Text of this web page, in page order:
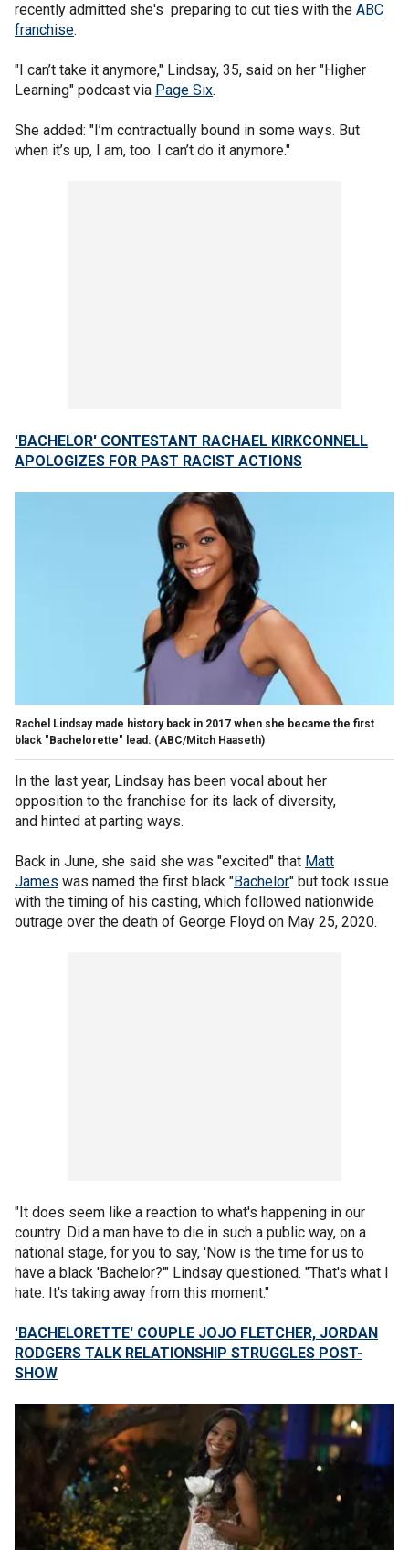
recently admitted she's preparing to cut ties with the ABC
franchise.
"I can’t take it anymore," Lindsay, 35, said on her "Higher
Learning" podcast via Page Six.
She added: "I’m contractually bound in some ways. But
when it’s up, I am, too. I can’t do it anymore."
'BACHELOR' CONTESTANT RACHAEL KIRKCONNELL
APOLOGIZES FOR PAST RACIST ACTIONS
Rachel Lindsay made history back in 2017 when she became the first
black "Bachelorette" lead. (ABC/Mitch Haaseth)
In the last year, Lindsay has been vocal about her
opposition to the franchise for its lack of diversity,
and hinted at parting ways.
Back in June, she said she was "excited" that Matt
James was named the first black "Bachelor" but took issue
with the timing of his casting, which followed nationwide
outrage over the death of George Floyd on May 25, 2020.
"It does seem like a reaction to what's happening in our
country. Did a man have to die in such a public way, on a
national stage, for you to say, 'Now is the time for us to
have a black 'Bachelor?'" Lindsay questioned. "That's what I
hate. It's taking away from this moment."
'BACHELORETTE' COUPLE JOJO FLETCHER, JORDAN
RODGERS TALK RELATIONSHIP STRUGGLES POST-
SHOW